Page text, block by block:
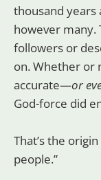
thousand years
however
followers or
on. Whether or
accurate—or
God-force did
That’s the
people.”